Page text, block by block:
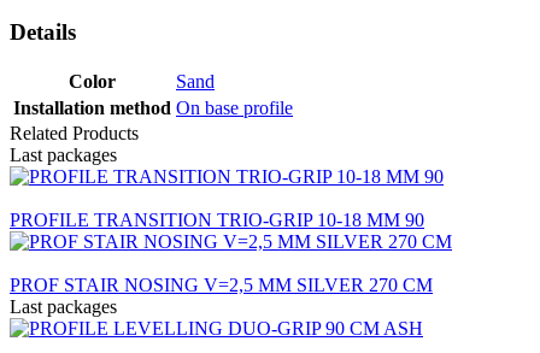
Details
Color
Sand
Installation method On base profile
Related Products
Last packages
PROFILE TRANSITION TRIO-GRIP 10-18 MM 90
PROF STAIR NOSING V=2,5 MM SILVER 270 CM
Last packages